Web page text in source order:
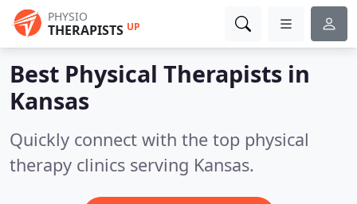
PHYSIO
THERAPISTS UP
Best Physical Therapists in
Kansas
Quickly connect with the top physical
therapy clinics serving Kansas.